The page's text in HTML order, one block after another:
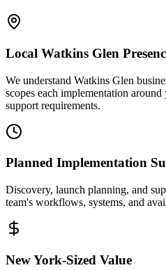
Local Watkins Glen
We understand Watkins Glen
scopes each implementation
support requirements.
Planned Implementation
Discovery, launch planning, and
team's workflows, systems, and
New York-Sized Value